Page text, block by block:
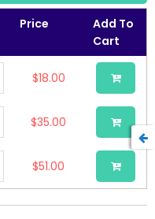
Price
Add To
Cart
$18.00
$35.00
$51.00